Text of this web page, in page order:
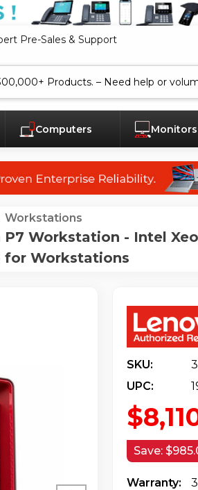
Pre-Sales & Support
Computers
Workstations
Workstation - Intel
for Workstations
SKU:
UPC:
Save:
Warranty: